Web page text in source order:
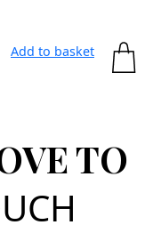
Add to basket
TO